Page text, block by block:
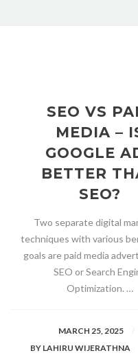
SEO VS
MEDIA –
GOOGLE
BETTER
SEO?
Two separate digital
techniques with various
goals are paid media
SEO or Search
Optimization. …
MARCH 25, 2025
BY LAHIRU WIJERATHNA